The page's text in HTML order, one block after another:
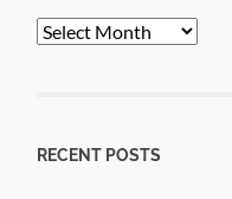
PopCult
RECENT POSTS